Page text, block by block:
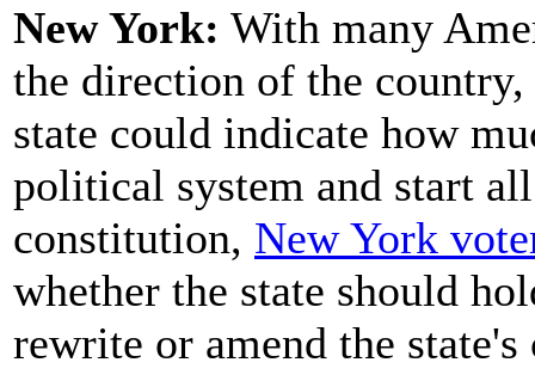
New York: With many
the direction of the
state could indicate how
political system and start
constitution, New York
whether the state should
rewrite or amend the